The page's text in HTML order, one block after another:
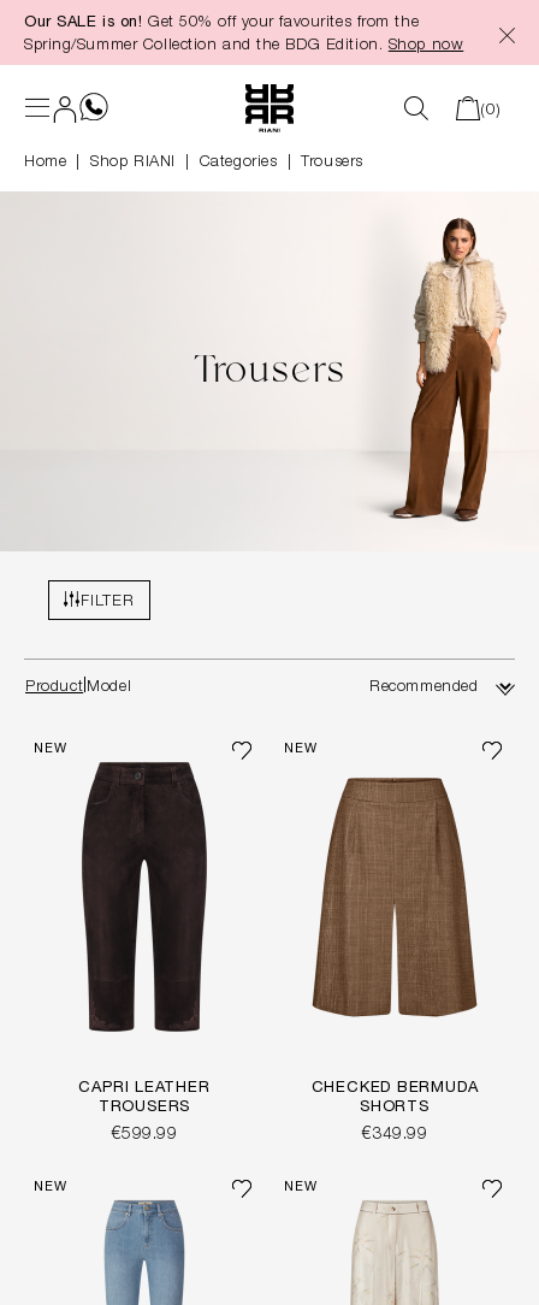
content
Our SALE is on! Get 50% off your favourites from the
Spring/Summer Collection and the BDG Edition. Shop now
(0)
Home Shop RIANI Categories Trousers
Trousers
FILTER
Product Model
NEW
CAPRI LEATHER
TROUSERS
€599.99
NEW
CHECKED BERMUDA
SHORTS
€349.99
NEW NEW